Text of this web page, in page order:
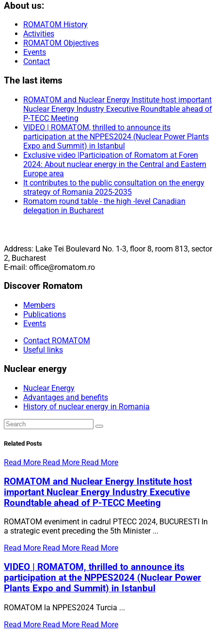
About us:
ROMATOM History
Activities
ROMATOM Objectives
Events
Contact
The last items
ROMATOM and Nuclear Energy Institute host important
Nuclear Energy Industry Executive Roundtable ahead of
P-TECC Meeting
VIDEO | ROMATOM, thrilled to announce its
participation at the NPPES2024 (Nuclear Power Plants
Expo and Summit) in Istanbul
Exclusive video |Participation of Romatom at Foren
2024: About nuclear energy in the Central and Eastern
Europe area
It contributes to the public consultation on the energy
strategy of Romania 2025-2035
Romatom round table - the high -level Canadian
delegation in Bucharest
Address: Lake Tei Boulevard No. 1-3, floor 8, room 813, sector
2, Bucharest
E-mail: office@romatom.ro
Discover Romatom
Members
Publications
Events
Contact ROMATOM
Useful links
Nuclear energy
Nuclear Energy
Advantages and benefits
History of nuclear energy in Romania
Related Posts
Read More Read More Read More
ROMATOM and Nuclear Energy Institute host
important Nuclear Energy Industry Executive
Roundtable ahead of P-TECC Meeting
ROMATOM eveniment in cadrul PTECC 2024, BUCURESTI In
a strategic event preceding the 5th Minister ...
Read More Read More Read More
VIDEO | ROMATOM, thrilled to announce its
participation at the NPPES2024 (Nuclear Power
Plants Expo and Summit) in Istanbul
ROMATOM la NPPES2024 Turcia ...
Read More Read More Read More